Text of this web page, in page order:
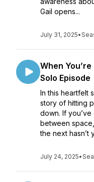
Gail opens...
July 31, 2025•
When
Solo Episode
In this heartfelt
story of hitting
down. If
between
the next hasn’t
July 24, 2025•